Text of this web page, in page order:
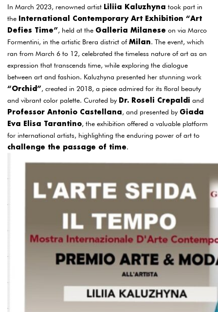
In March 2023, renowned artist Liliia Kaluzhyna took part in
the International Contemporary Art Exhibition “Art
Defies Time”, held at the Galleria Milanese on via Marco
Formentini, in the artistic Brera district ofMilan. The event, which
ran from March 6 to 12, celebrated the timeless nature of art as an
expression that transcends time, while exploring the dialogue
between art and fashion. Kaluzhyna presented her stunning work
“Orchid”, created in 2018, a piece admired for its floral beauty
and vibrant color palette. Curated by Dr. Roseli Crepaldi and
Professor Antonio Castellana, and presented by Giada
Eva Elisa Tarantino, the exhibition offered a valuable platform
for international artists, highlighting the enduring power of art to
challenge the passage of time.